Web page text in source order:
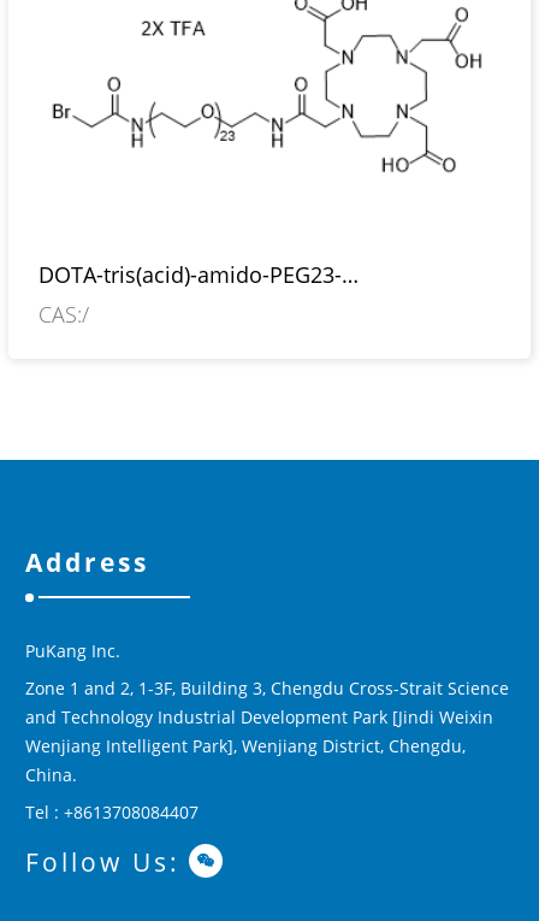
DOTA-tris(acid)-amido-PEG23-
bromoacetamide
CAS:/
Address
PuKang Inc.
Zone 1 and 2, 1-3F, Building 3, Chengdu Cross-Strait Science
and Technology Industrial Development Park [Jindi Weixin
Wenjiang Intelligent Park], Wenjiang District, Chengdu,
China.
Tel : +8613708084407
Follow Us: